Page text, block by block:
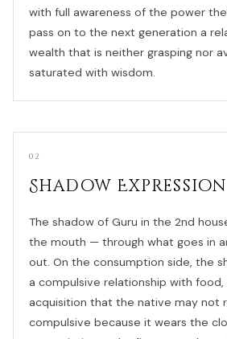
with full awareness of the power
pass on to the next generation a
wealth that is neither grasping nor
saturated with wisdom.
02
Shadow Expression
The shadow of Guru in the 2nd
the mouth — through what goes in
out. On the consumption side, the
a compulsive relationship with food,
acquisition that the native may not
compulsive because it wears the